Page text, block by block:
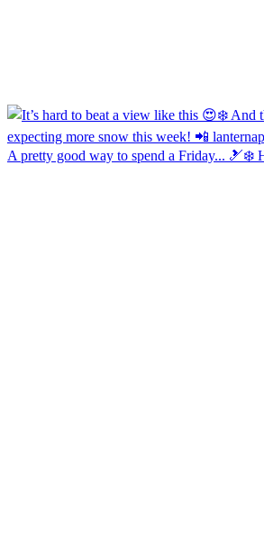
A pretty good way to spend a Friday... 🎿❄️